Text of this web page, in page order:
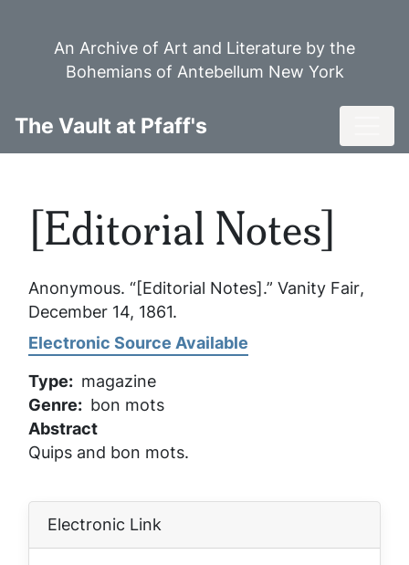
An Archive of Art and Literature by the
Bohemians of Antebellum New York
The Vault at Pfaff's
[Editorial Notes]
Anonymous. “[Editorial Notes].” Vanity Fair,
December 14, 1861.
Electronic Source Available
Type
magazine
Genre
bon mots
Abstract
Quips and bon mots.
Electronic Link